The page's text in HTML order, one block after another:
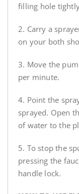
filling hole
2. Carry a
on your both
3. Move the
per minute.
4. Point the
sprayed. Open
of water to the
5. To stop the
pressing the
handle lock.